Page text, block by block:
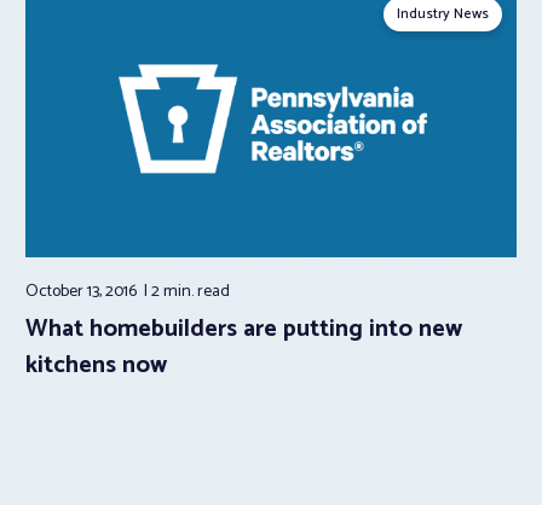
Industry News
October 13, 2016 2 min.read
What homebuilders are putting into new
kitchens now